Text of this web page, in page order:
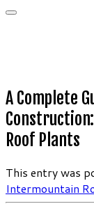
A Complete
Roof Plants
This entry was
Intermountain